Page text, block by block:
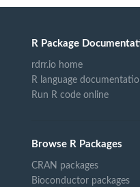
R Package
rdrr.io home
R language
Run R code online
Browse R Packages
CRAN packages
Bioconductor packages